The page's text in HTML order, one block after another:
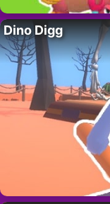
Dino Digg